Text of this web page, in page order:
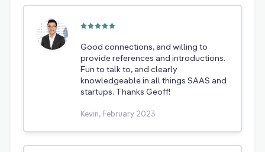
Good connections, and willing to
provide references and introductions.
Fun to talk to, and clearly
knowledgeable in all things SAAS and
startups. Thanks Geoff!
Kevin, February 2023